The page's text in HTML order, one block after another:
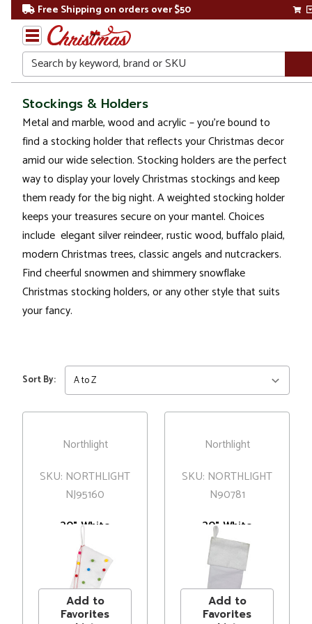
Free Shipping on orders over $50
Search
Home
Christmas
Decorations
Stockings
&
Holders
Stockings & Holders
Metal and marble, wood and acrylic – you’re bound to
find a stocking holder that reflects your Christmas decor
amid our wide selection. Stocking holders are the perfect
way to display your lovely Christmas stockings and keep
them ready for the big night. A weighted stocking holder
keeps your treasures secure on your mantel. Choices
include elegant silver reindeer, rustic wood, buffalo plaid,
modern Christmas trees, classic angels and nutcrackers.
Find cheerful snowmen and shimmery snowflake
Christmas stocking holders, or any other style that suits
your fancy.
Sort By:
Northlight
SKU: NORTHLIGHT
NJ95160
20" White
Christmas
Stocking with
Multicolor Pom-
Poms and Tassels
MSRP $20.00
Price $15.99
Add to
Favorites
Northlight
SKU: NORTHLIGHT
N90781
20" White
Christmas
Stocking with
Silver Sequin
Snowflake
MSRP
$22.00
Price
$15.99
Add to
Favorites